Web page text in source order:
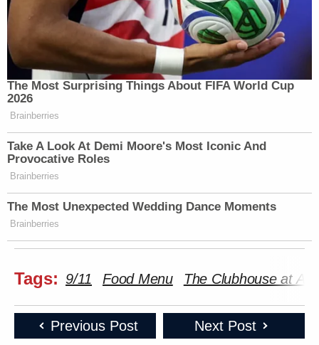
The Most Surprising Things About FIFA World Cup
2026
Brainberries
Take A Look At Demi Moore's Most Iconic And
Provocative Roles
Brainberries
The Most Unexpected Wedding Dance Moments
Brainberries
Tags: 9/11 Food Menu The Clubhouse at
Previous Post Next Post